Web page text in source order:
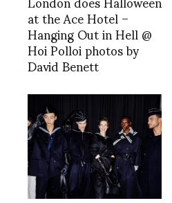
at the Ace Hotel –
Hanging Out in Hell @
Hoi Polloi photos by
David Benett